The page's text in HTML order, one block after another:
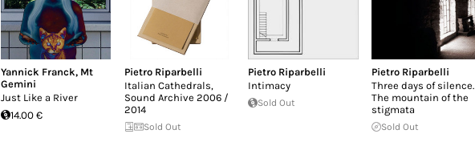
Yannick Franck, Mt
Gemini
Just Like a River
14.00 €
Pietro Riparbelli
Italian Cathedrals,
Sound Archive 2006 /
2014
Sold Out
Pietro Riparbelli
Intimacy
Sold Out
Pietro Riparbelli
Three days of silence.
The mountain of the
stigmata
Sold Out